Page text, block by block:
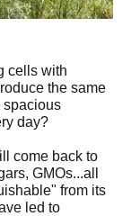
cells with
the same
spacious
day?
come back to
GMOs...all
from its
led to